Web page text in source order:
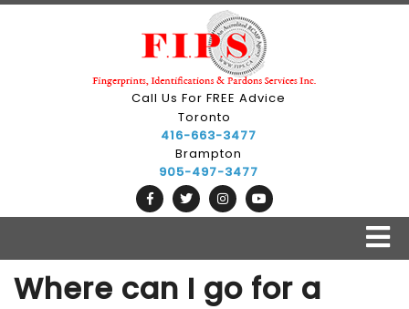
Call Us For FREE Advice
Toronto
416-663-3477
Brampton
905-497-3477
Where can I go for a